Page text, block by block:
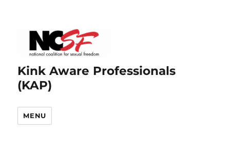
Kink Aware Professionals
(KAP)
MENU